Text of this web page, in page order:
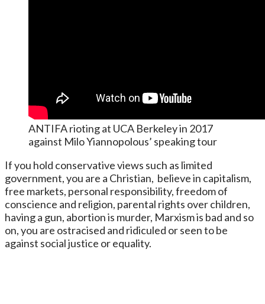
ANTIFA rioting at UCA Berkeley in 2017
against Milo Yiannopolous’ speaking tour
If you hold conservative views such as limited
government, you are a Christian, believe in capitalism,
free markets, personal responsibility, freedom of
conscience and religion, parental rights over children,
having a gun, abortion is murder, Marxism is bad and so
on, you are ostracised and ridiculed or seen to be
against social justice or equality.